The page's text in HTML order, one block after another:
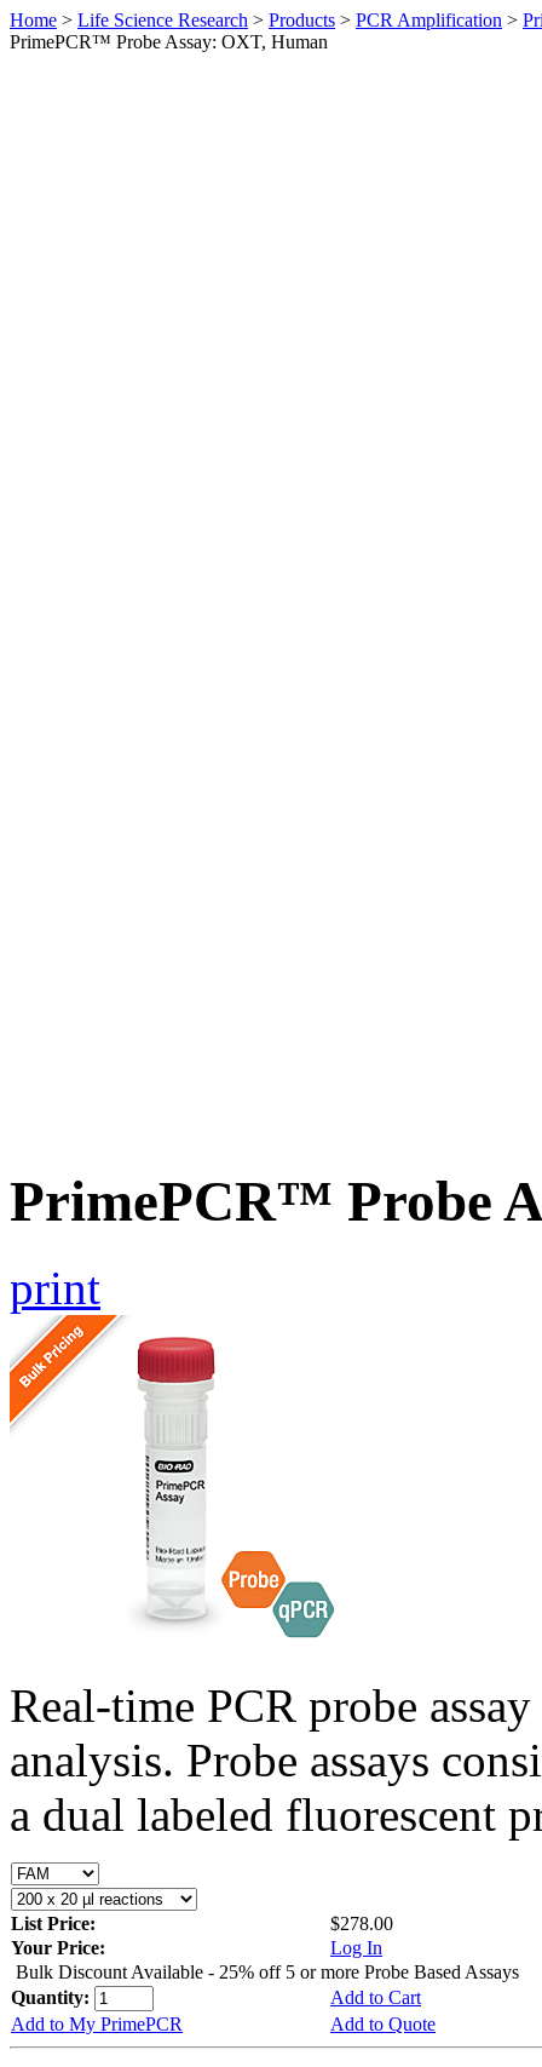
Home > Life Science Research > Products > PCR Amplification >
PrimePCR™ Probe Assay: OXT, Human
PrimePCR™ Probe
print
Real-time PCR probe
analysis. Probe assays
a dual labeled fluorescent
List Price:
$278.00
Your Price:
Log In
Bulk Discount Available - 25% off 5 or more Probe Based Assays
Quantity:
Add to Cart
Add to My PrimePCR
Add to Quote